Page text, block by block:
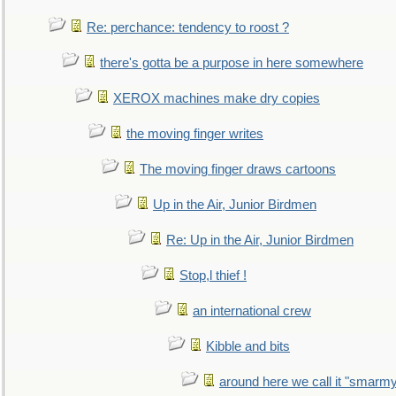
Re: perchance: tendency to roost ?
there's gotta be a purpose in here somewhere
XEROX machines make dry copies
the moving finger writes
The moving finger draws cartoons
Up in the Air, Junior Birdmen
Re: Up in the Air, Junior Birdmen
Stop,l thief !
an international crew
Kibble and bits
around here we call it